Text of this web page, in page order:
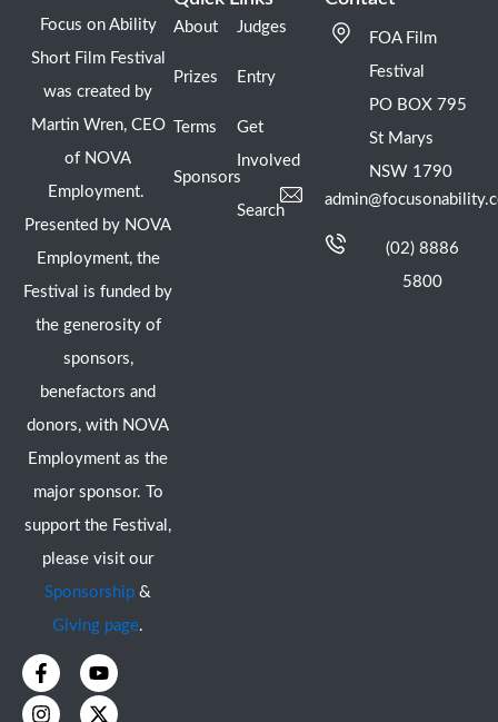
Focus on Ability
Short Film Festival
was created by
Martin Wren, CEO
of NOVA
Employment.
Presented by NOVA
Employment, the
Festival is funded by
the generosity of
sponsors,
benefactors and
donors, with NOVA
Employment as the
major sponsor. To
support the Festival,
please visit our
Sponsorship &
Giving page.
F
a
c
Y
o
u
I
n
s
X
-
t
About
Prizes
Terms
Sponsors
Judges
Entry
Get
Involved
Search
FOA Film
Festival
PO BOX 795
St Marys
NSW 1790
(02) 8886
5800